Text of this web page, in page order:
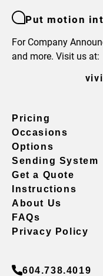
Put motion
For Company
and more. Visit us at:
Pricing
Occasions
Options
Sending System
Get a Quote
Instructions
About Us
FAQs
Privacy Policy
604.738.4019